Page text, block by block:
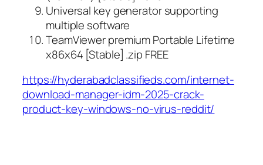
Universal key generator supporting
multiple software
TeamViewer premium Portable Lifetime
x86x64 [Stable] .zip FREE
https://hyderabadclassifieds.com/internet-
download-manager-idm-2025-crack-
product-key-windows-no-virus-reddit/